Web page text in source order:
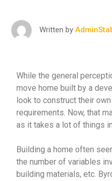
Written by
While the general
move home built by a
look to construct their
requirements. Now, that
as it takes a lot of things
Building a home often
the number of variables
building materials, etc.